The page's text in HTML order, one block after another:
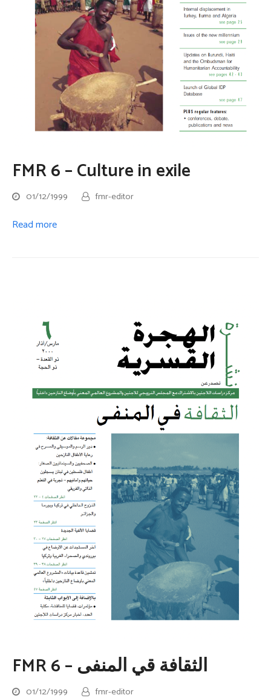
FMR 6 – Culture in exile
01/12/1999 fmr-editor
Read more
FMR 6 – الثقافة قي المنفى
01/12/1999 fmr-editor